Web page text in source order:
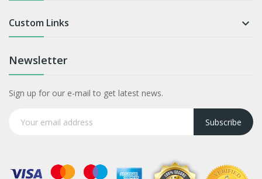
Custom Links 
Newsletter
Sign up for our e-mail to get latest news.
Subscribe